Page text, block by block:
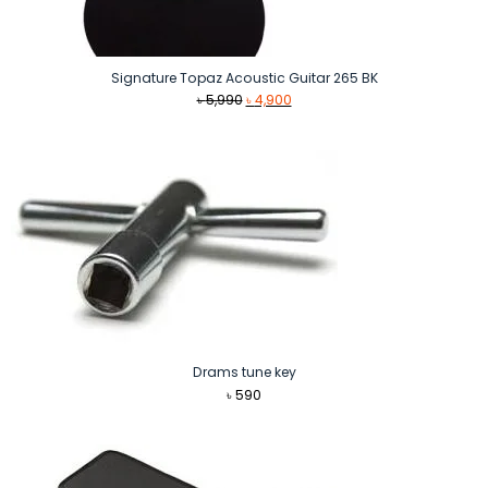
Signature Topaz Acoustic Guitar 265 BK
৳5,990 Original
৳4,900Current
Drams tune key
৳590